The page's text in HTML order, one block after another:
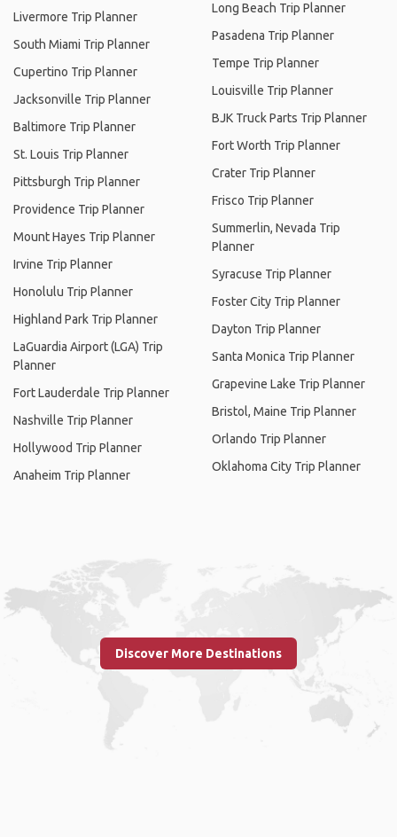
Livermore Trip Planner
South Miami Trip Planner
Cupertino Trip Planner
Jacksonville Trip Planner
Baltimore Trip Planner
St. Louis Trip Planner
Pittsburgh Trip Planner
Providence Trip Planner
Mount Hayes Trip Planner
Irvine Trip Planner
Honolulu Trip Planner
Highland Park Trip Planner
LaGuardia Airport (LGA) Trip
Planner
Fort Lauderdale Trip Planner
Nashville Trip Planner
Hollywood Trip Planner
Anaheim Trip Planner
Long Beach Trip Planner
Pasadena Trip Planner
Tempe Trip Planner
Louisville Trip Planner
BJK Truck Parts Trip Planner
Fort Worth Trip Planner
Crater Trip Planner
Frisco Trip Planner
Summerlin, Nevada Trip
Planner
Syracuse Trip Planner
Foster City Trip Planner
Dayton Trip Planner
Santa Monica Trip Planner
Grapevine Lake Trip Planner
Bristol, Maine Trip Planner
Orlando Trip Planner
Oklahoma City Trip Planner
Discover More Destinations